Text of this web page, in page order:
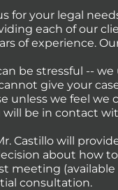
for your legal
each of our
of experience.
be stressful --
give your
unless we feel
will be in contact
Castillo will
about how
meeting
consultation.